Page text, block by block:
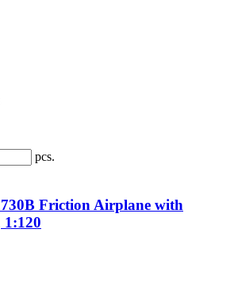
pcs.
Friction Airplane with